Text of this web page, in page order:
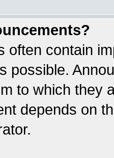
often contain
possible.
to which they
depends on